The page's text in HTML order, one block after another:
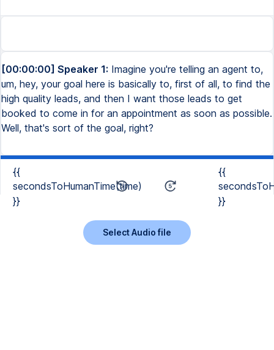
[00:00:00] Speaker 1: Imagine you're telling an agent to,
um, hey, your goal here is basically to, first of all, to find the
high quality leads, and then I want those leads to get
booked to come in for an appointment as soon as possible.
Well, that's sort of the goal, right?
{{
secondsToHumanTime(time)
}}
{{
}}
Select Audio file